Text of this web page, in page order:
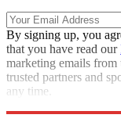
By signing up, you
that you have read our
marketing emails
trusted partners and
any time.